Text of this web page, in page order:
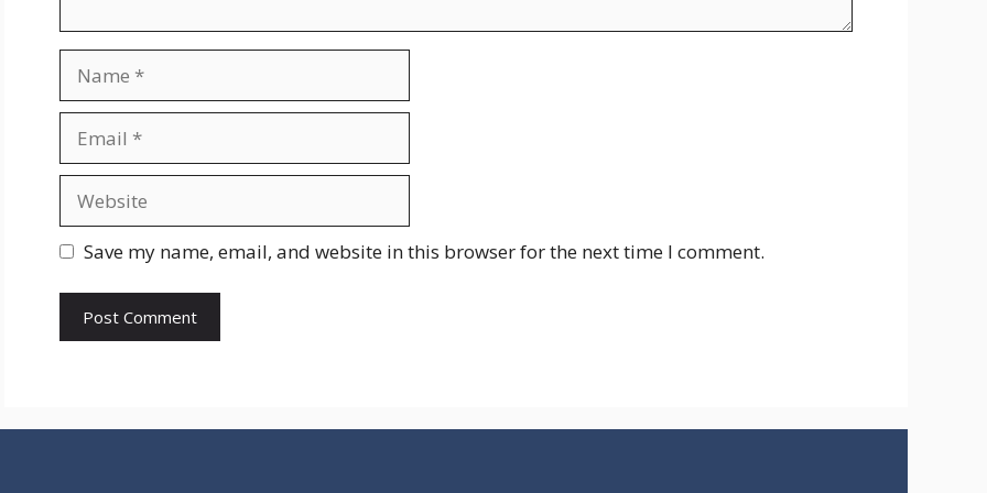
Save my name, email, and website in this browser for the next time I comment.